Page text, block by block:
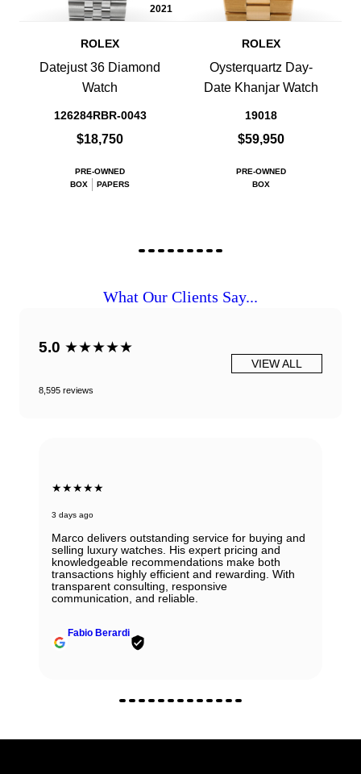
2021
ROLEX
Datejust 36 Diamond
Watch
126284RBR-0043
$18,750
PRE-OWNED
BOX
PAPERS
ROLEX
Oysterquartz Day-
Date Khanjar Watch
19018
$59,950
PRE-OWNED
BOX
What Our Clients Say...
5.0 ★★★★★
8,595 reviews
VIEW ALL
★★★★★
3 days ago
Marco delivers outstanding service for buying and
selling luxury watches. His expert pricing and
knowledgeable recommendations make both
transactions highly efficient and rewarding. With
transparent consulting, responsive
communication, and reliable.
Fabio Berardi